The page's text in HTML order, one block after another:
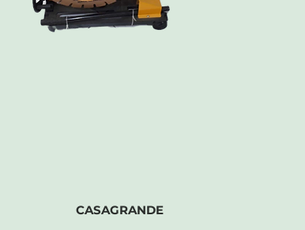
CASAGRANDE